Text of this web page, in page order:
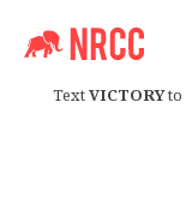
TextVICTORYto